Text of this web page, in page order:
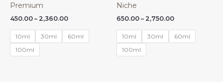
Premium
450.00 – 2,360.00Price
₹450.00
through
10ml 30ml
60ml
100ml
Niche
650.00 – 2,750.00Price
₹650.00
through
10ml 30ml
60ml
100ml